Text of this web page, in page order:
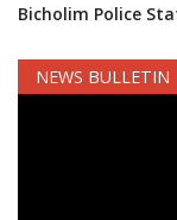
Bicholim Police
NEWS BULLETIN